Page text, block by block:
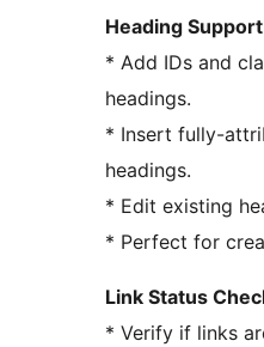
Heading
* Add IDs and
headings.
* Insert fully-
headings.
* Edit existing
* Perfect for
Link Status
* Verify if links